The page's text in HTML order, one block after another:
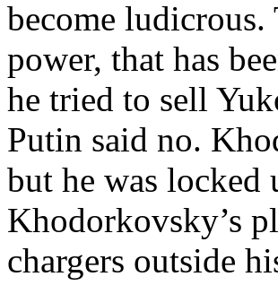
become
power, that has
he tried to sell
Putin said no.
but he was locked
Khodorkovsky’s
chargers outside